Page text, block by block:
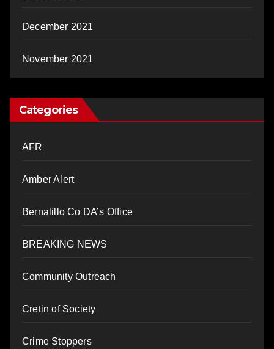
December 2021
November 2021
Categories
AFR
Amber Alert
Bernalillo Co DA’s Office
BREAKING NEWS
Community Outreach
Cretin of Society
Crime Stoppers